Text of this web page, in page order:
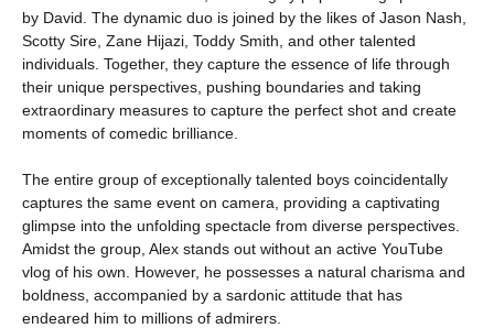
by David. The dynamic duo is joined by the likes of Jason Nash,
Scotty Sire, Zane Hijazi, Toddy Smith, and other talented
individuals. Together, they capture the essence of life through
their unique perspectives, pushing boundaries and taking
extraordinary measures to capture the perfect shot and create
moments of comedic brilliance.
The entire group of exceptionally talented boys coincidentally
captures the same event on camera, providing a captivating
glimpse into the unfolding spectacle from diverse perspectives.
Amidst the group, Alex stands out without an active YouTube
vlog of his own. However, he possesses a natural charisma and
boldness, accompanied by a sardonic attitude that has
endeared him to millions of admirers.